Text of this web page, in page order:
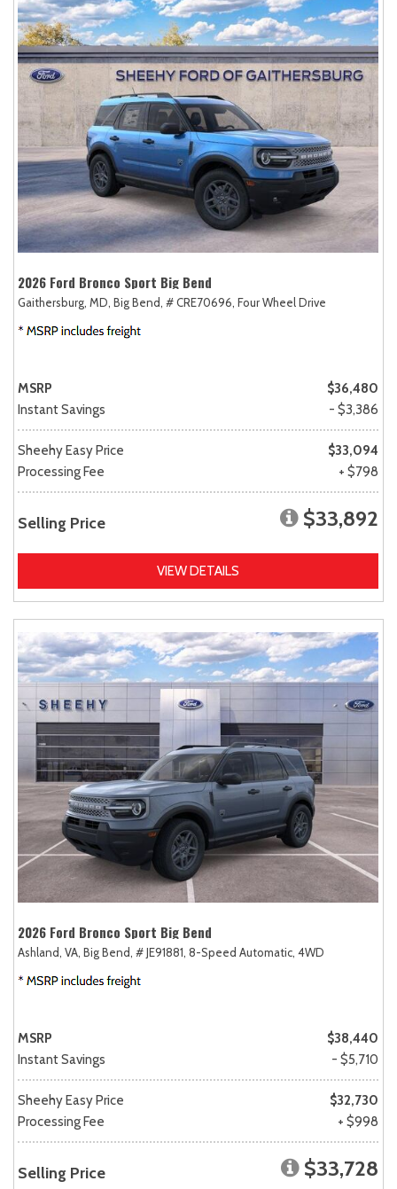
2026 Ford Bronco Sport Big Bend
Gaithersburg, MD, Big Bend, # CRE70696, Four Wheel Drive
MSRP
$36,480
Instant Savings
- $3,386
Sheehy Easy Price
$33,094
Processing Fee
+ $798
Selling Price $33,892
VIEW DETAILS
2026 Ford Bronco Sport Big Bend
Ashland, VA, Big Bend, # JE91881, 8-Speed Automatic, 4WD
MSRP
$38,440
Instant Savings
- $5,710
Sheehy Easy Price
$32,730
Processing Fee
+ $998
Selling Price $33,728